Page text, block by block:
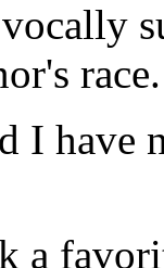
vocally
race.
I have
a